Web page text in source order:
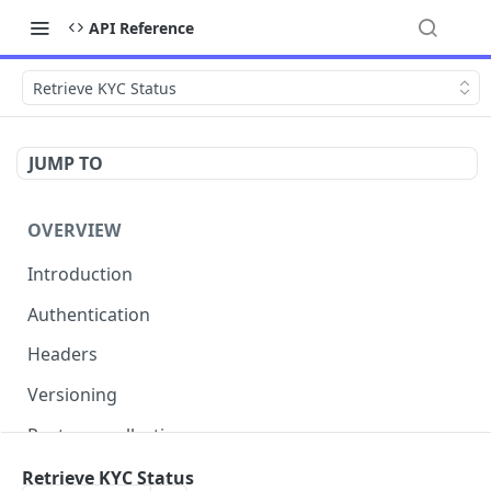
API Reference
Retrieve KYC Status
JUMP TO
OVERVIEW
Introduction
Authentication
Headers
Versioning
Postman collection
Status codes and errors
Retrieve KYC Status